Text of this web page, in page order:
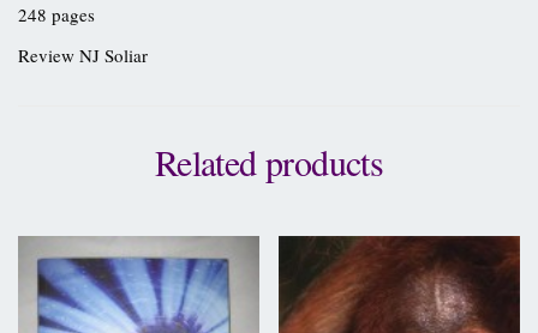
248 pages
Review NJ Soliar
Related products